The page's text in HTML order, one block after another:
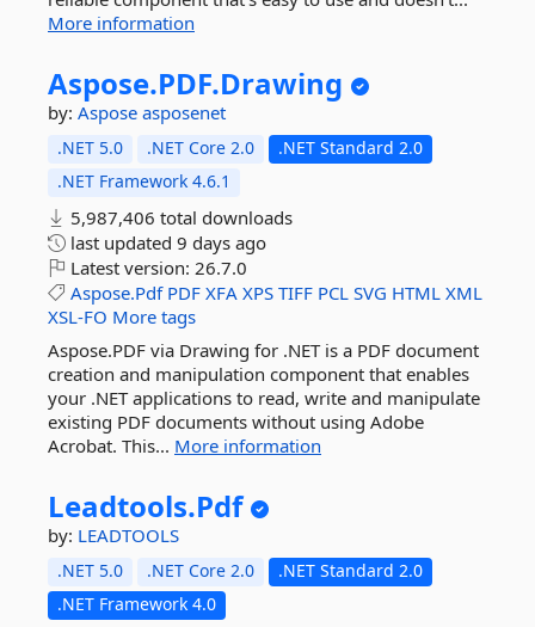
More information
Aspose.PDF.Drawing
by: Aspose asposenet
.NET 5.0 .NET Core 2.0
.NET Standard 2.0
.NET Framework 4.6.1
5,987,406 total downloads
last updated 9 days ago
Latest version: 26.7.0
Aspose.Pdf PDF XFA XPS TIFF PCL SVG HTML XML
XSL-FO More tags
Aspose.PDF via Drawing for .NET is a PDF document
creation and manipulation component that enables
your .NET applications to read, write and manipulate
existing PDF documents without using Adobe
Acrobat. This... More information
Leadtools.Pdf
by: LEADTOOLS
.NET 5.0 .NET Core 2.0
.NET Standard 2.0
.NET Framework 4.0